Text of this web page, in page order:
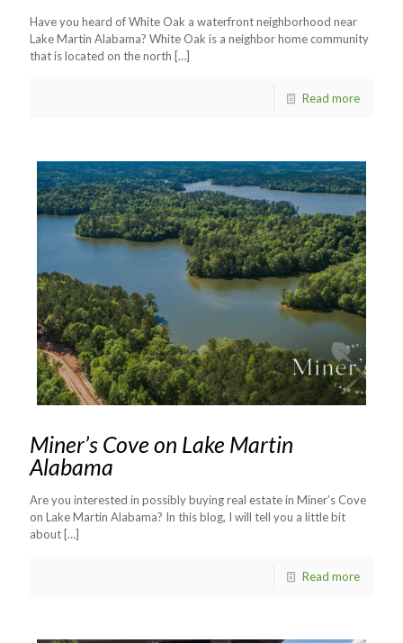
Have you heard of White Oak a waterfront neighborhood near
Lake Martin Alabama? White Oak is a neighbor home community
that is located on the north […]
Read more
Miner’s Cove on Lake Martin
Alabama
Are you interested in possibly buying real estate in Miner’s Cove
on Lake Martin Alabama? In this blog, I will tell you a little bit
about […]
Read more